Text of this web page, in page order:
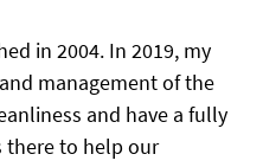
in 2004. In 2019, my
management of the
and have a fully
there to help our